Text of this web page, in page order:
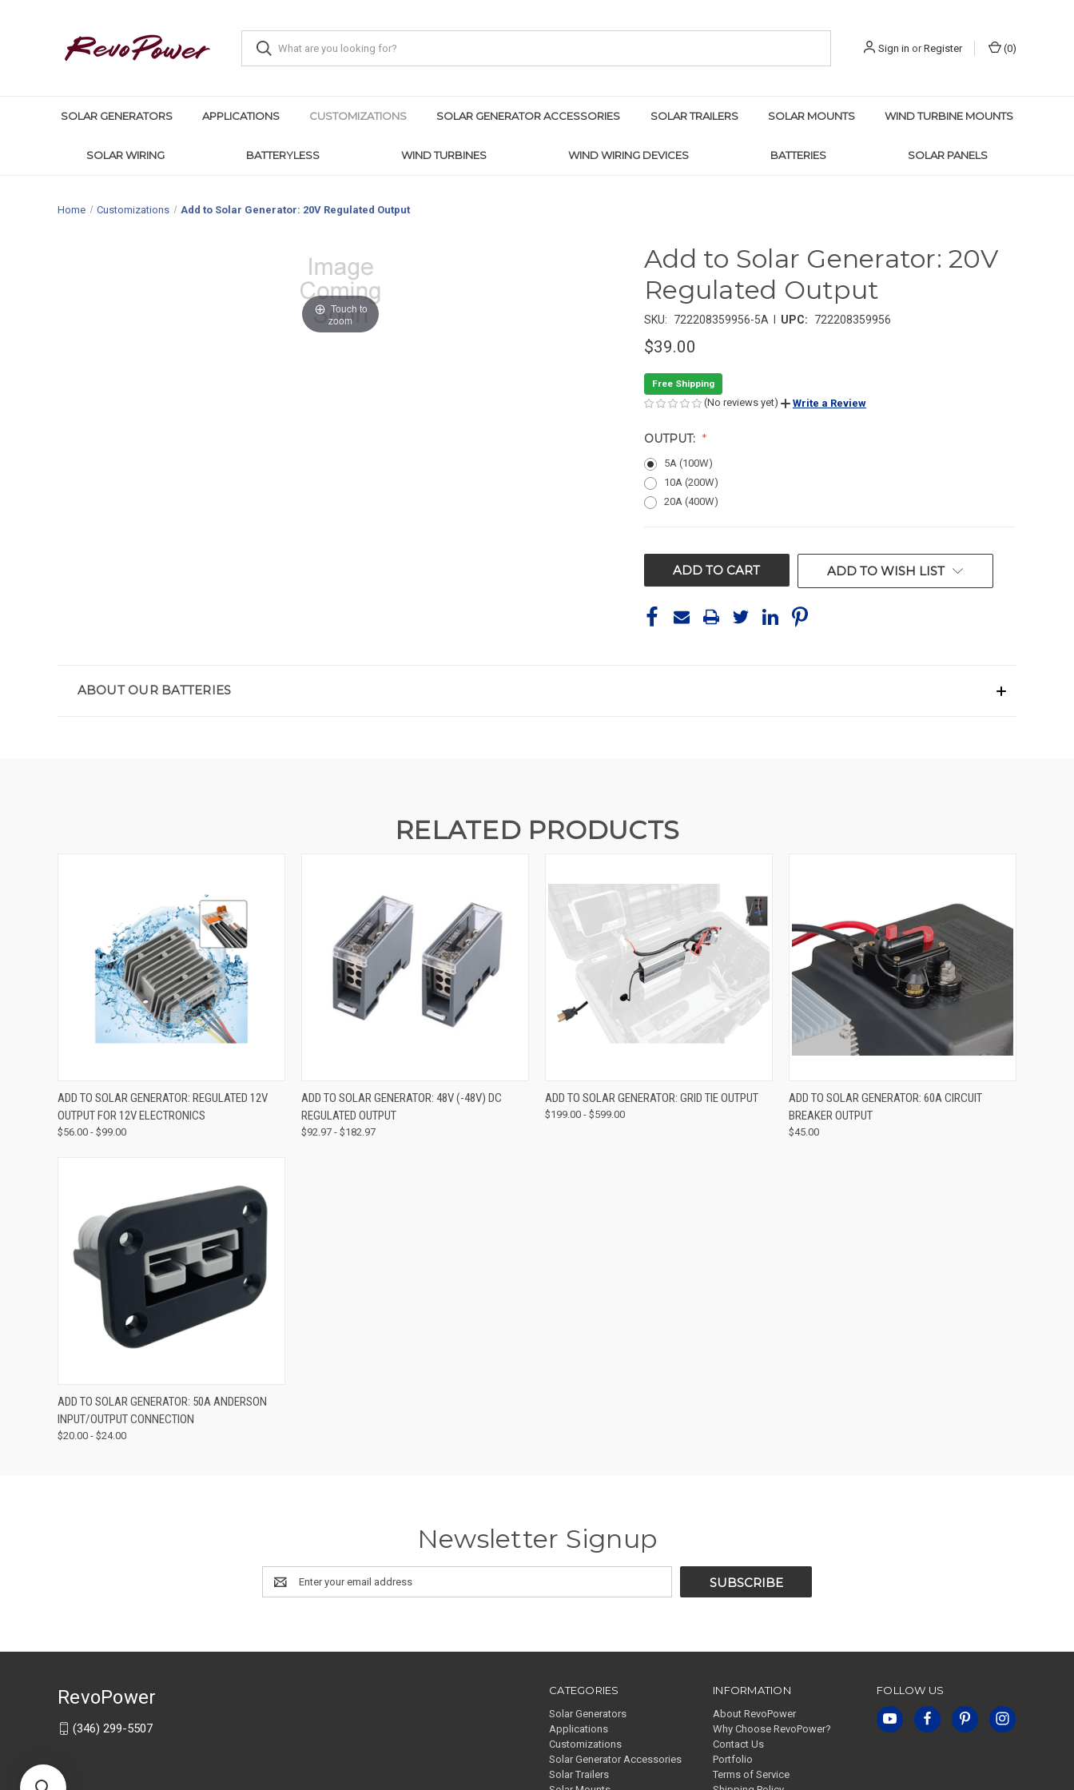
Sign in or Register (0)
SOLAR GENERATORS APPLICATIONS CUSTOMIZATIONS SOLAR GENERATOR ACCESSORIES SOLAR TRAILERS SOLAR MOUNTS WIND TURBINE MOUNTS
SOLAR WIRING BATTERYLESS WIND TURBINES WIND WIRING DEVICES BATTERIES SOLAR PANELS
Home Customizations Add to Solar Generator: 20V Regulated Output
Touch to
zoom
Add to Solar Generator: 20V
Regulated Output
SKU: 722208359956-5A | UPC: 722208359956
$39.00
Free Shipping
(No reviews yet) Write a Review
OUTPUT:
5A (100W)
10A (200W)
20A (400W)
CURRENT
STOCK:
ADD TO WISH LIST
ABOUT OUR BATTERIES
RELATED PRODUCTS
QUICK VIEW VIEW OPTIONS
ADD TO SOLAR GENERATOR: REGULATED 12V
OUTPUT FOR 12V ELECTRONICS
$56.00 - $99.00
QUICK VIEW VIEW OPTIONS
ADD TO SOLAR GENERATOR: 48V (-48V) DC
REGULATED OUTPUT
$92.97 - $182.97
QUICK VIEW VIEW OPTIONS
ADD TO SOLAR GENERATOR: GRID TIE OUTPUT
$199.00 - $599.00
QUICK VIEW ADD TO CART
ADD TO SOLAR GENERATOR: 60A CIRCUIT
BREAKER OUTPUT
$45.00
QUICK VIEW VIEW OPTIONS
ADD TO SOLAR GENERATOR: 50A ANDERSON
INPUT/OUTPUT CONNECTION
$20.00 - $24.00
Newsletter Signup
Email
Address
CATEGORIES
Solar Generators
Applications
Customizations
Solar Generator Accessories
Solar Trailers
INFORMATION
About RevoPower
Why Choose RevoPower?
Contact Us
Portfolio
Terms of Service
FOLLOW US
RevoPower
(346) 299-5507